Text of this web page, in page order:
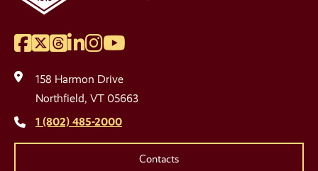
Social
Media
Links
Facebook
Twitter
Threads
LinkedIn
Instagram
YouTube
158 Harmon Drive
Northfield, VT 05663
1 (802) 485-2000
Contacts